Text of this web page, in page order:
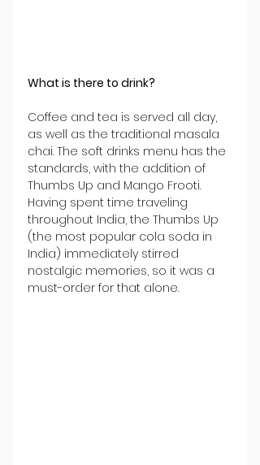
What is there to drink?
Coffee and tea is served all day,
as well as the traditional masala
chai. The soft drinks menu has the
standards, with the addition of
Thumbs Up and Mango Frooti.
Having spent time traveling
throughout India, the Thumbs Up
(the most popular cola soda in
India) immediately stirred
nostalgic memories, so it was a
must-order for that alone.